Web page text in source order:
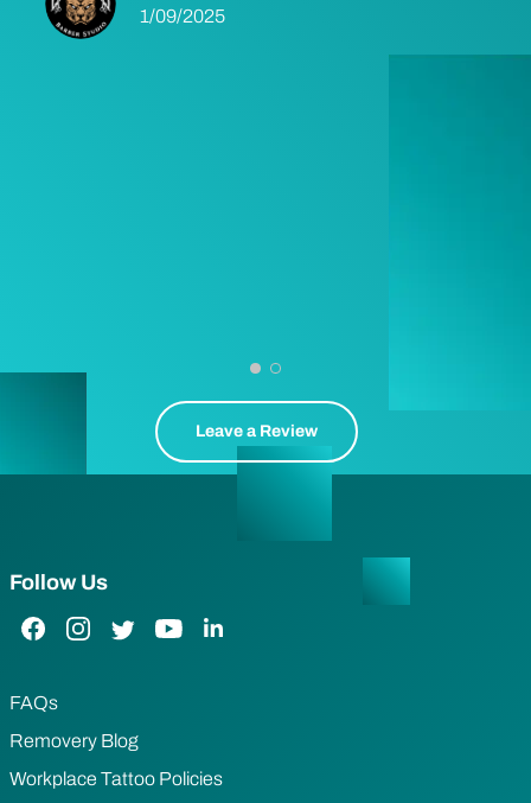
1/09/2025
Leave a Review
Follow Us
Facebook Link
Instagram Link
Twitter LinkYouTube Link
LinkedIn Link
FAQs
Removery Blog
Workplace Tattoo Policies